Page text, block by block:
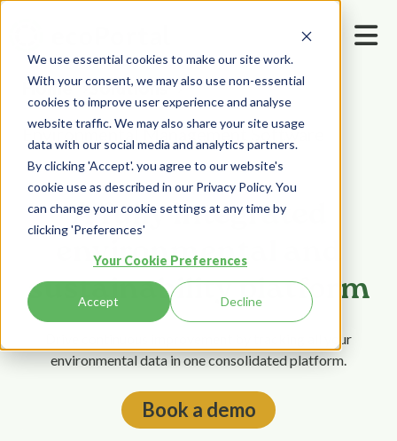
We use essential cookies to make our site work.
With your consent, we may also use non-essential
cookies to improve user experience and analyse
website traffic. We may also share your site usage
data with our social media and analytics partners.
By clicking 'Accept'. you agree to our website's
cookie use as described in our Privacy Policy. You
can change your cookie settings at any time by
clicking 'Preferences'
Your Cookie Preferences
Accept Decline
Home Solutions
Environmental Management Software
A fully integrated
environmental and
sustainability platform
Drive continuous improvement by tracking all your
environmental data in one consolidated platform.
Book a demo